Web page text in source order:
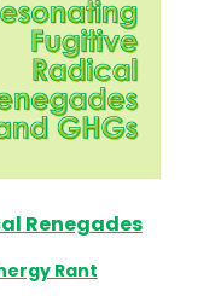
Renegades
Rant